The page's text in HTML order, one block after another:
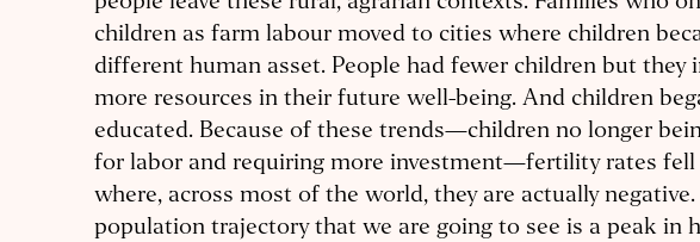
children as farm labour moved to cities where children
different human asset. People had fewer children but they
more resources in their future well-being. And children
educated. Because of these trends—children no longer
for labor and requiring more investment—fertility rates
where, across most of the world, they are actually negative.
population trajectory that we are going to see is a peak in